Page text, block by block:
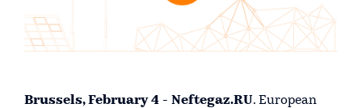
Brussels, February 4 - Neftegaz.RU. European